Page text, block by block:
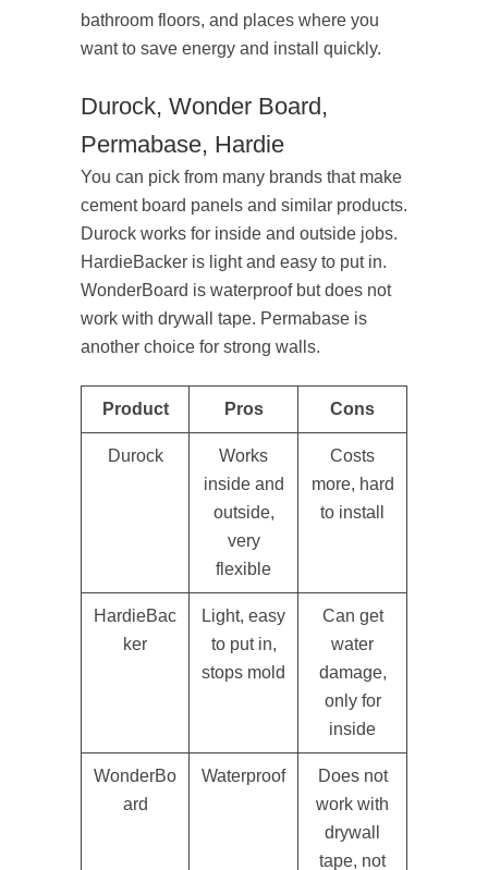
bathroom floors, and places where you
want to save energy and install quickly.
Durock, Wonder Board,
Permabase, Hardie
You can pick from many brands that make
cement board panels and similar products.
Durock works for inside and outside jobs.
HardieBacker is light and easy to put in.
WonderBoard is waterproof but does not
work with drywall tape. Permabase is
another choice for strong walls.
Product Pros Cons
Durock
Works
inside and
outside,
very
flexible
Costs
more, hard
to install
HardieBac
ker
Light, easy
to put in,
stops mold
Can get
water
damage,
only for
inside
WonderBo
ard
Waterproof
Does not
work with
drywall
tape, not